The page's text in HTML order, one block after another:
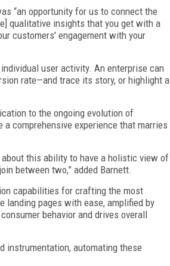
“an opportunity for us to connect the
qualitative insights that you get with a
customers' engagement with your
user activity. An enterprise can
rate—and trace its story, or highlight a
to the ongoing evolution of
comprehensive experience that marries
this ability to have a holistic view of
between two,” added Barnett.
capabilities for crafting the most
pages with ease, amplified by
behavior and drives overall
instrumentation, automating these